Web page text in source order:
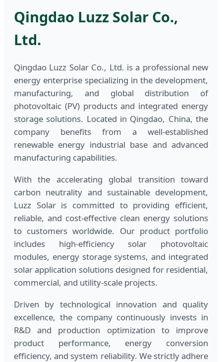
Qingdao Luzz Solar Co.,
Ltd.
Qingdao Luzz Solar Co., Ltd. is a professional new
energy enterprise specializing in the development,
manufacturing, and global distribution of
photovoltaic (PV) products and integrated energy
storage solutions. Located in Qingdao, China, the
company benefits from a well-established
renewable energy industrial base and advanced
manufacturing capabilities.
With the accelerating global transition toward
carbon neutrality and sustainable development,
Luzz Solar is committed to providing efficient,
reliable, and cost-effective clean energy solutions
to customers worldwide. Our product portfolio
includes high-efficiency solar photovoltaic
modules, energy storage systems, and integrated
solar application solutions designed for residential,
commercial, and utility-scale projects.
Driven by technological innovation and quality
excellence, the company continuously invests in
R&D and production optimization to improve
product performance, energy conversion
efficiency, and system reliability. We strictly adhere